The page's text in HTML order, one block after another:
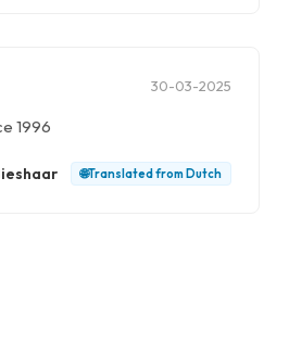
30-03-2025
1996
🌐Translated from Dutch